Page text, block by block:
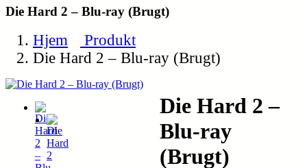
Die Hard 2 – Blu-ray (Brugt)
Hjem
Produkt
Die Hard 2 – Blu-ray (Brugt)
Die Hard 2 –
Blu-ray
(Brugt)